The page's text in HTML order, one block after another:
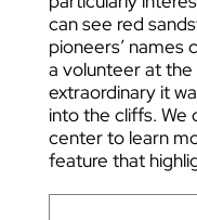
can see red
pioneers’ names
a volunteer at
extraordinary it
into the cliffs. We
center to learn
feature that